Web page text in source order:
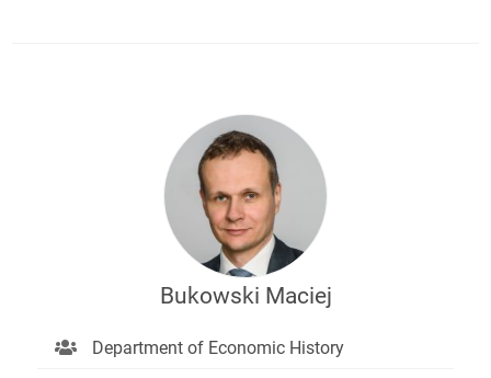
Bukowski Maciej
Department of Economic History